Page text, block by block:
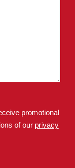
promotional
of our privacy